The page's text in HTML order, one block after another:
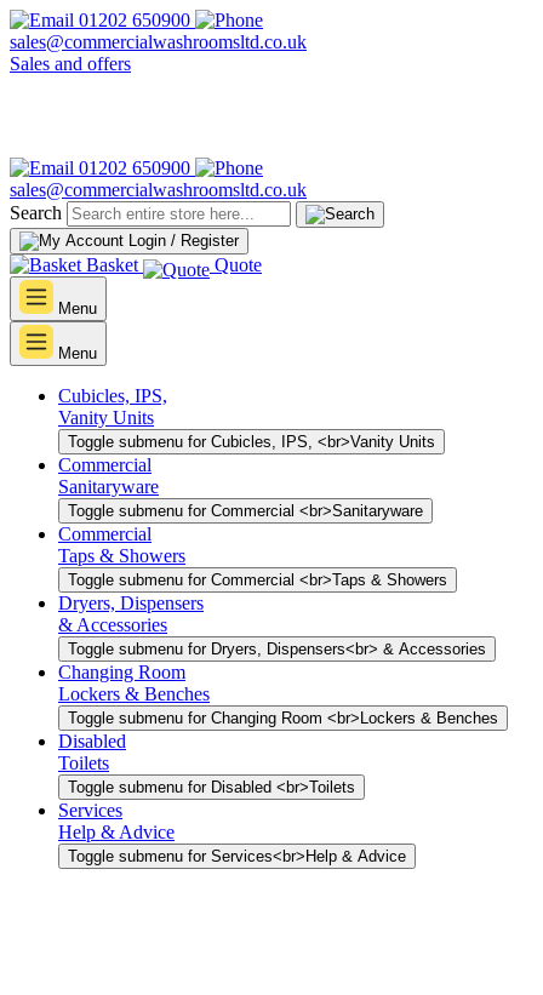
01202 650900
sales@commercialwashroomsltd.co.uk
Sales and offers
01202 650900
sales@commercialwashroomsltd.co.uk
Search
Login / Register
Basket Quote
Menu
Menu
Cubicles, IPS,
Vanity Units
Toggle submenu for Cubicles, IPS, <br>Vanity Units
Commercial
Sanitaryware
Toggle submenu for Commercial <br>Sanitaryware
Commercial
Taps & Showers
Toggle submenu for Commercial <br>Taps & Showers
Dryers, Dispensers
& Accessories
Toggle submenu for Dryers, Dispensers<br> & Accessories
Changing Room
Lockers & Benches
Toggle submenu for Changing Room <br>Lockers & Benches
Disabled
Toilets
Toggle submenu for Disabled <br>Toilets
Services
Help & Advice
Toggle submenu for Services<br>Help & Advice